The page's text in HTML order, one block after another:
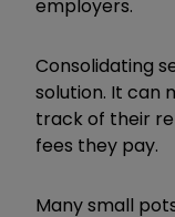
employers.
Consolidating
solution. It can
track of their
fees they pay.
Many small